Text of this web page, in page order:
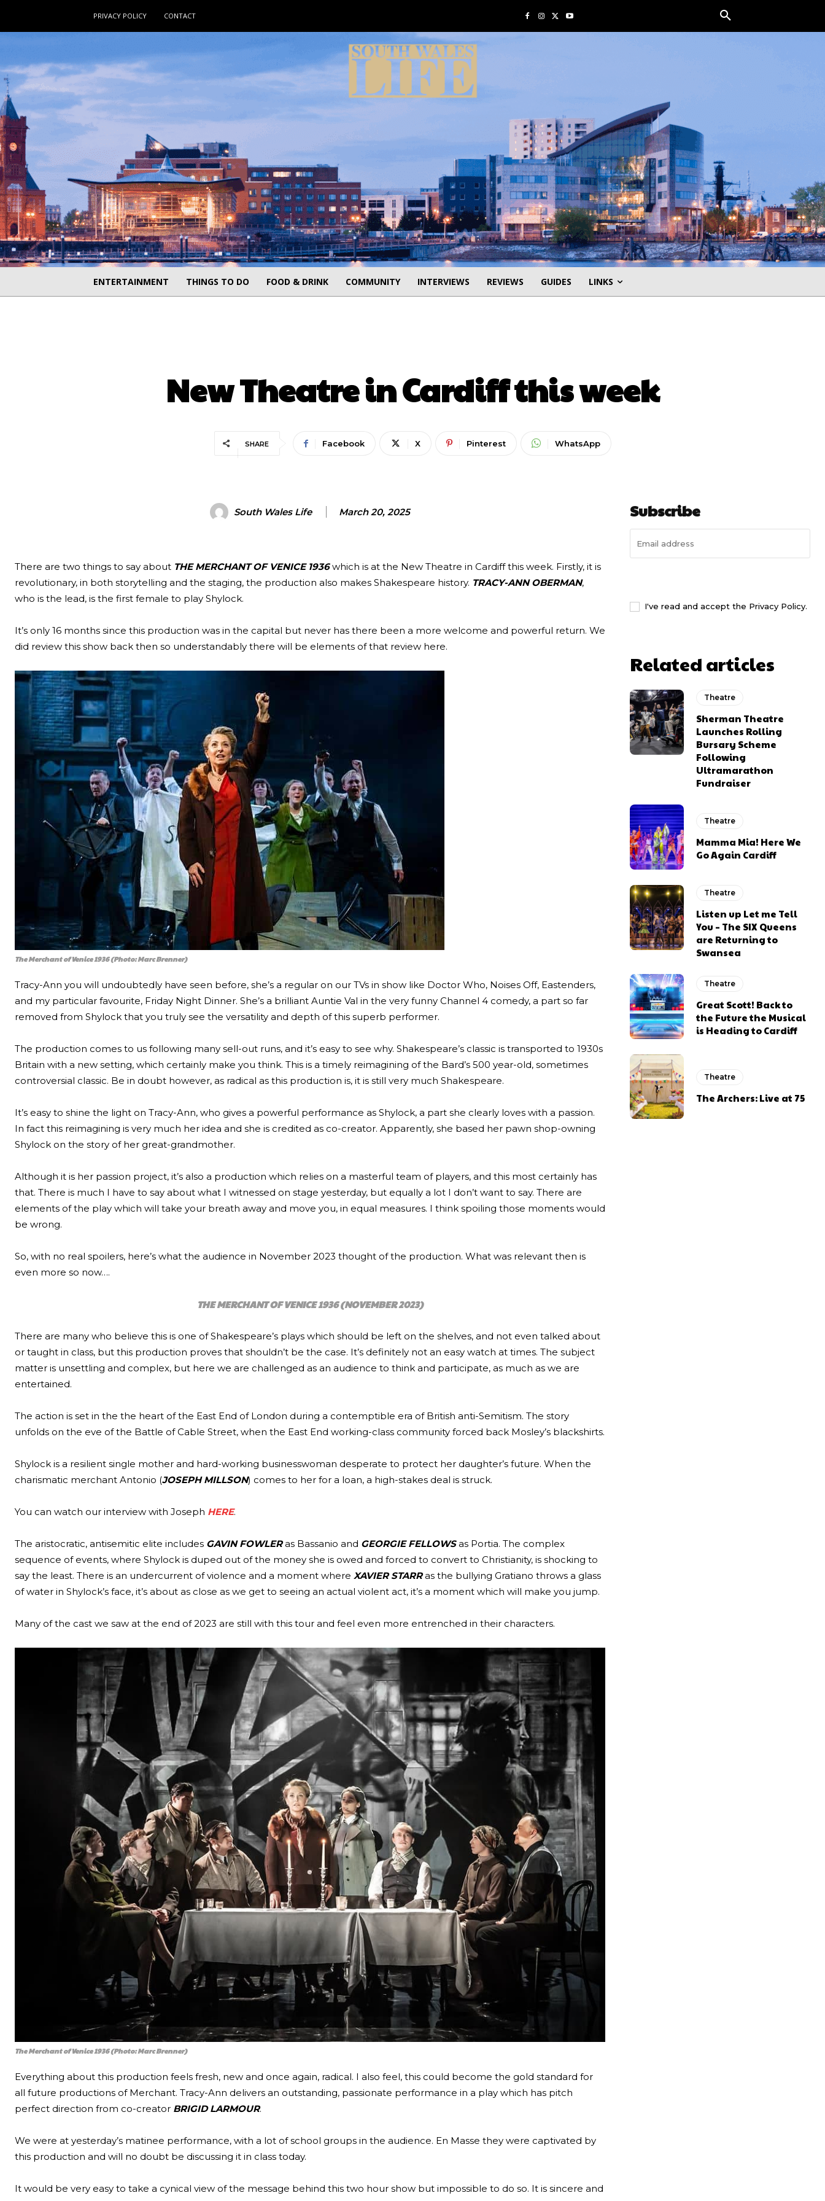
PRIVACY POLICY CONTACT
ENTERTAINMENT THINGS TO DO FOOD & DRINK COMMUNITY INTERVIEWS REVIEWS GUIDES LINKS
New Theatre in Cardiff this week
SHARE Facebook X Pinterest WhatsApp
South Wales Life March 20, 2025
There are two things to say about THE MERCHANT OF VENICE 1936which is at the New Theatre in Cardiff this week. Firstly, it is
revolutionary, in both storytelling and the staging, the production also makes Shakespeare history. TRACY-ANN OBERMAN,
who is the lead, is the first female to play Shylock.
It’s only 16 months since this production was in the capital but never has there been a more welcome and powerful return. We
did review this show back then so understandably there will be elements of that review here.
The Merchant of Venice 1936 (Photo: Marc Brenner)
Tracy-Ann you will undoubtedly have seen before, she’s a regular on our TVs in show like Doctor Who, Noises Off, Eastenders,
and my particular favourite, Friday Night Dinner. She’s a brilliant Auntie Val in the very funny Channel 4 comedy, a part so far
removed from Shylock that you truly see the versatility and depth of this superb performer.
The production comes to us following many sell-out runs, and it’s easy to see why. Shakespeare’s classic is transported to 1930s
Britain with a new setting, which certainly make you think. This is a timely reimagining of the Bard’s 500 year-old, sometimes
controversial classic. Be in doubt however, as radical as this production is, it is still very much Shakespeare.
It’s easy to shine the light on Tracy-Ann, who gives a powerful performance as Shylock, a part she clearly loves with a passion.
In fact this reimagining is very much her idea and she is credited as co-creator. Apparently, she based her pawn shop-owning
Shylock on the story of her great-grandmother.
Although it is her passion project, it’s also a production which relies on a masterful team of players, and this most certainly has
that. There is much I have to say about what I witnessed on stage yesterday, but equally a lot I don’t want to say. There are
elements of the play which will take your breath away and move you, in equal measures. I think spoiling those moments would
be wrong.
So, with no real spoilers, here’s what the audience in November 2023 thought of the production. What was relevant then is
even more so now….
THE MERCHANT OF VENICE 1936(NOVEMBER 2023)
There are many who believe this is one of Shakespeare’s plays which should be left on the shelves, and not even talked about
or taught in class, but this production proves that shouldn’t be the case. It’s definitely not an easy watch at times. The subject
matter is unsettling and complex, but here we are challenged as an audience to think and participate, as much as we are
entertained.
The action is set in the the heart of the East End of London during a contemptible era of British anti-Semitism. The story
unfolds on the eve of the Battle of Cable Street, when the East End working-class community forced back Mosley’s blackshirts.
Shylock is a resilient single mother and hard-working businesswoman desperate to protect her daughter’s future. When the
charismatic merchant Antonio (JOSEPH MILLSON) comes to her for a loan, a high-stakes deal is struck.
You can watch our interview with Joseph HERE.
The aristocratic, antisemitic elite includes GAVIN FOWLERas Bassanio and GEORGIE FELLOWSas Portia. The complex
sequence of events, where Shylock is duped out of the money she is owed and forced to convert to Christianity, is shocking to
say the least. There is an undercurrent of violence and a moment where XAVIER STARRas the bullying Gratiano throws a glass
of water in Shylock’s face, it’s about as close as we get to seeing an actual violent act, it’s a moment which will make you jump.
Many of the cast we saw at the end of 2023 are still with this tour and feel even more entrenched in their characters.
The Merchant of Venice 1936 (Photo: Marc Brenner)
Everything about this production feels fresh, new and once again, radical. I also feel, this could become the gold standard for
all future productions of Merchant. Tracy-Ann delivers an outstanding, passionate performance in a play which has pitch
perfect direction from co-creator BRIGID LARMOUR.
We were at yesterday’s matinee performance, with a lot of school groups in the audience. En Masse they were captivated by
this production and will no doubt be discussing it in class today.
It would be very easy to take a cynical view of the message behind this two hour show but impossible to do so. It is sincere and
Subscribe
I've read and accept the Privacy Policy.
Related articles
Theatre
Sherman Theatre
Launches Rolling
Bursary Scheme
Following
Ultramarathon
Fundraiser
Theatre
Mamma Mia! Here We
Go Again Cardiff
Theatre
Listen up Let me Tell
You – The SIX Queens
are Returning to
Swansea
Theatre
Great Scott! Back to
the Future the Musical
is Heading to Cardiff
Theatre
The Archers: Live at 75